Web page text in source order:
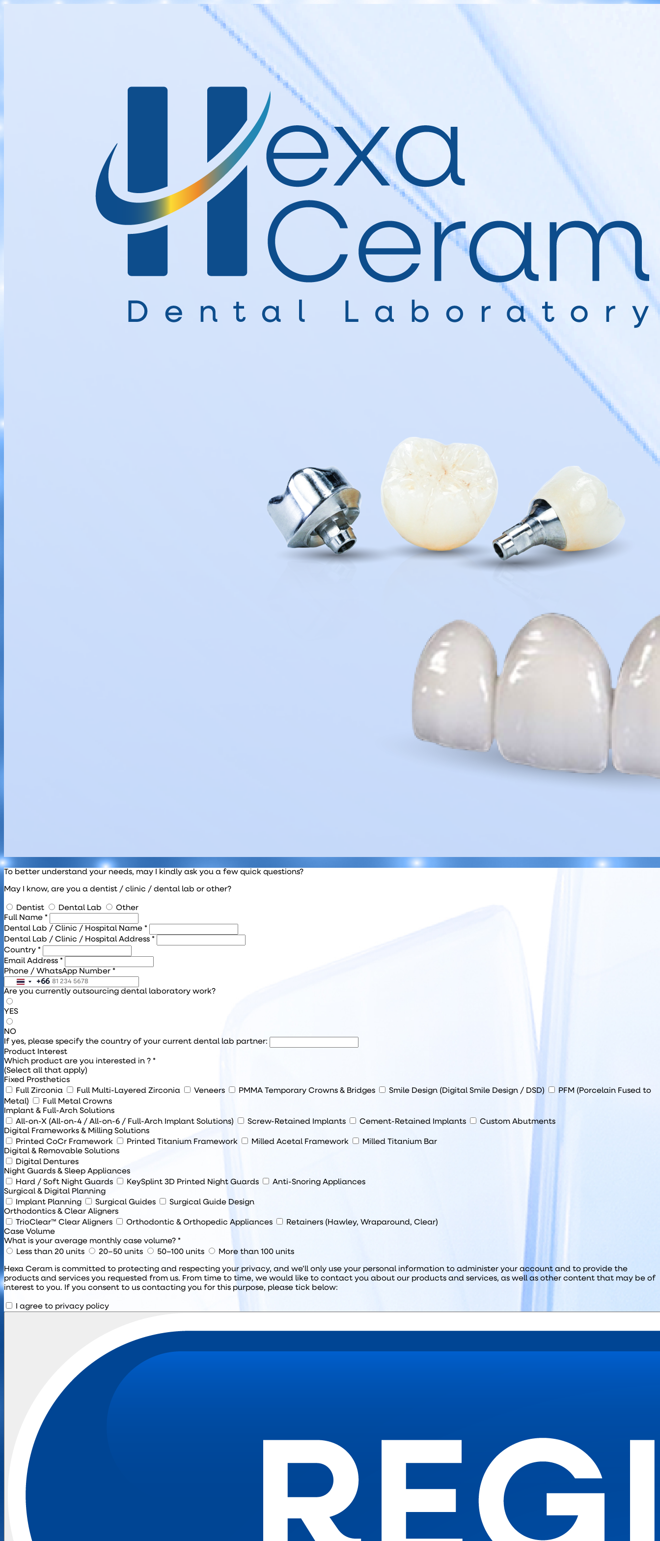
To better understand your needs, may I kindly ask you a few quick questions?
May I know, are you a dentist / clinic / dental lab or other?
Dentist Dental Lab
Other
Full Name *
Dental Lab / Clinic / Hospital Name *
Dental Lab / Clinic / Hospital Address *
Country *
Email Address *
Phone / WhatsApp Number *
+66
Are you currently outsourcing dental laboratory work?
YES
NO
If yes, please specify the country of your current dental lab partner:
Product Interest
Which product are you interested in ? *
(Select all that apply)
Fixed Prosthetics
Full Zirconia
Full Multi-Layered Zirconia Veneers PMMA Temporary Crowns & Bridges Smile Design (Digital Smile Design / DSD)
PFM (Porcelain Fused to
Metal)
Full Metal Crowns
Implant & Full-Arch Solutions
All-on-X (All-on-4 / All-on-6 / Full-Arch Implant Solutions)
Screw-Retained Implants Cement-Retained Implants
Custom Abutments
Digital Frameworks & Milling Solutions
Printed CoCr Framework
Printed Titanium Framework Milled Acetal Framework
Milled Titanium Bar
Digital & Removable Solutions
Digital Dentures
Night Guards & Sleep Appliances
Hard / Soft Night Guards
KeySplint 3D Printed Night Guards
Anti-Snoring Appliances
Surgical & Digital Planning
Implant Planning
Surgical Guides
Surgical Guide Design
Orthodontics & Clear Aligners
TrioClear™ Clear Aligners
Orthodontic & Orthopedic Appliances
Retainers (Hawley, Wraparound, Clear)
Case Volume
What is your average monthly case volume? *
Less than 20 units
20–50 units 50–100 units More than 100 units
Hexa Ceram is committed to protecting and respecting your privacy, and we’ll only use your personal information to administer your account and to provide the
products and services you requested from us. From time to time, we would like to contact you about our products and services, as well as other content that may be of
interest to you. If you consent to us contacting you for this purpose, please tick below:
I agree to privacy policy